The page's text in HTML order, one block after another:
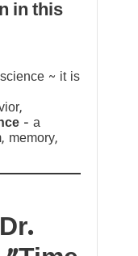
in this
~ it is
— a
memory,